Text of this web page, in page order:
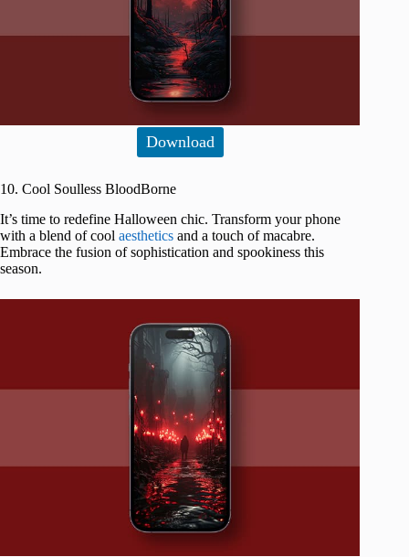
Download
10. Cool Soulless BloodBorne
It’s time to redefine Halloween chic. Transform your phone
with a blend of cool aesthetics and a touch of macabre.
Embrace the fusion of sophistication and spookiness this
season.